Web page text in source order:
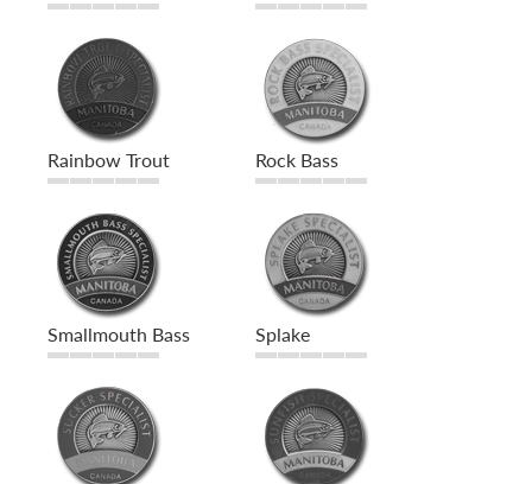
Rainbow Trout Rock Bass
Smallmouth Bass Splake